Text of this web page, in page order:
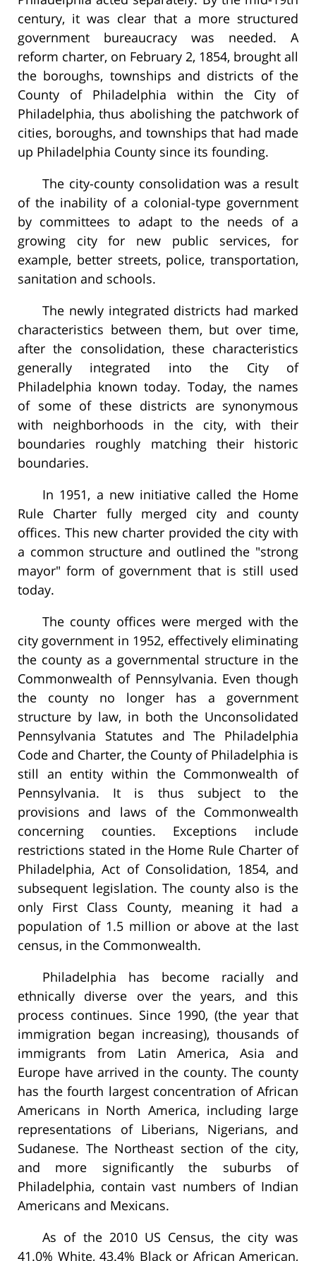
century, it was clear that a more structured
government bureaucracy was needed. A
reform charter, on February 2, 1854, brought all
the boroughs, townships and districts of the
County of Philadelphia within the City of
Philadelphia, thus abolishing the patchwork of
cities, boroughs, and townships that had made
up Philadelphia County since its founding.
The city-county consolidation was a result
of the inability of a colonial-type government
by committees to adapt to the needs of a
growing city for new public services, for
example, better streets, police, transportation,
sanitation and schools.
The newly integrated districts had marked
characteristics between them, but over time,
after the consolidation, these characteristics
generally integrated into the City of
Philadelphia known today. Today, the names
of some of these districts are synonymous
with neighborhoods in the city, with their
boundaries roughly matching their historic
boundaries.
In 1951, a new initiative called the Home
Rule Charter fully merged city and county
offices. This new charter provided the city with
a common structure and outlined the "strong
mayor" form of government that is still used
today.
The county offices were merged with the
city government in 1952, effectively eliminating
the county as a governmental structure in the
Commonwealth of Pennsylvania. Even though
the county no longer has a government
structure by law, in both the Unconsolidated
Pennsylvania Statutes and The Philadelphia
Code and Charter, the County of Philadelphia is
still an entity within the Commonwealth of
Pennsylvania. It is thus subject to the
provisions and laws of the Commonwealth
concerning counties. Exceptions include
restrictions stated in the Home Rule Charter of
Philadelphia, Act of Consolidation, 1854, and
subsequent legislation. The county also is the
only First Class County, meaning it had a
population of 1.5 million or above at the last
census, in the Commonwealth.
Philadelphia has become racially and
ethnically diverse over the years, and this
process continues. Since 1990, (the year that
immigration began increasing), thousands of
immigrants from Latin America, Asia and
Europe have arrived in the county. The county
has the fourth largest concentration of African
Americans in North America, including large
representations of Liberians, Nigerians, and
Sudanese. The Northeast section of the city,
and more significantly the suburbs of
Philadelphia, contain vast numbers of Indian
Americans and Mexicans.
As of the 2010 US Census, the city was
41.0% White, 43.4% Black or African American,